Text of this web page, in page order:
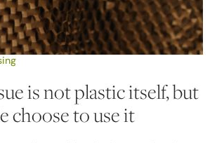
is not plastic itself, but
choose to use it